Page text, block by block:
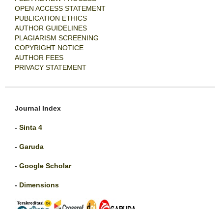
OPEN ACCESS STATEMENT
PUBLICATION ETHICS
AUTHOR GUIDELINES
PLAGIARISM SCREENING
COPYRIGHT NOTICE
AUTHOR FEES
PRIVACY STATEMENT
Journal Index
- Sinta 4
- Garuda
- Google Scholar
- Dimensions